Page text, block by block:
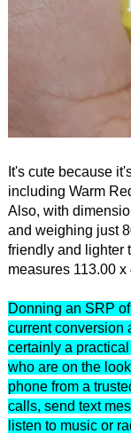
It's cute because
including Warm
Also, with
and weighing just
friendly and lighter
measures 113.00
Donning an SRP
current conversion
certainly a
who are on the
phone from a
calls, send text
listen to music or